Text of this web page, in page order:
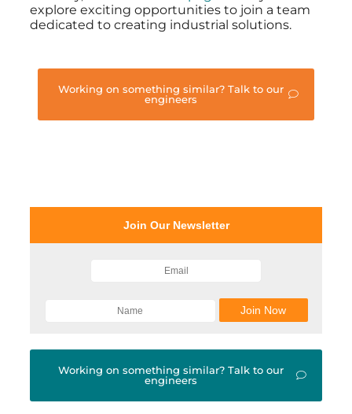
explore exciting opportunities to join a team
dedicated to creating industrial solutions.
Working on something similar? Talk to our
engineers
Join Our Newsletter
Working on something similar? Talk to our
engineers